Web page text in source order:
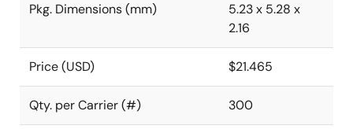
Pkg. Dimensions (mm)
5.23 x 5.28 x
2.16
Price (USD) $21.465
Qty. per Carrier (#) 300